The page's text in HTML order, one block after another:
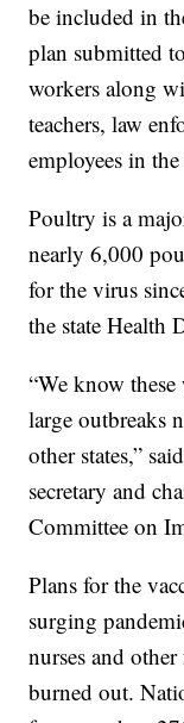
be included in
plan submitted
workers along
teachers, law
employees in
Poultry is a
nearly 6,000
for the virus
the state Health
“We know
large outbreaks
other states,”
secretary and
Committee on
Plans for the
surging
nurses and
burned out.